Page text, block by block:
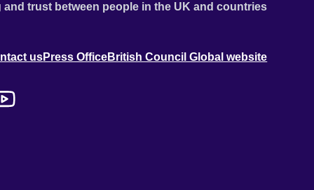
trust between people in the UK and countries
usPress OfficeBritish Council Global website